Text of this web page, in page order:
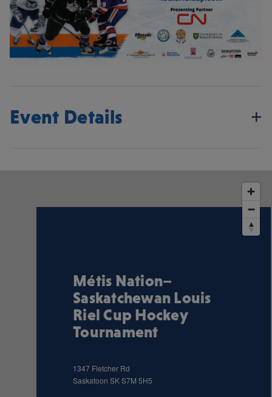
Event Details
Métis Nation–
Saskatchewan Louis
Riel Cup Hockey
Tournament
1347 Fletcher Rd
Saskatoon SKS7M 5H5